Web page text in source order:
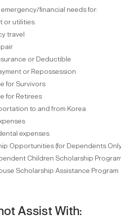
financial needs for:
or utilities.
travel
or Deductible
or Repossession
for Survivors
for Retirees
to and from Korea
expenses
Opportunities (for Dependents
Children Scholarship
Scholarship Assistance Program
Assist With: